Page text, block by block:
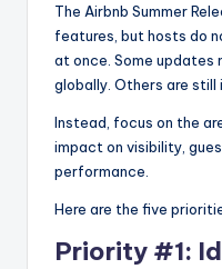
The Airbnb Summer
features, but hosts do
at once. Some updates
globally. Others are still
Instead, focus on the
impact on visibility,
performance.
Here are the five
Priority #1: